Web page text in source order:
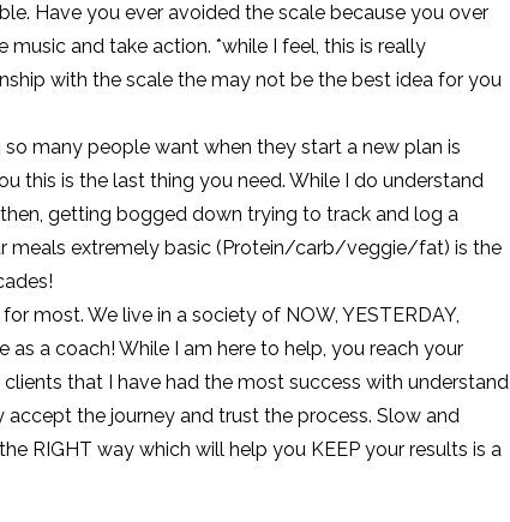
Have you ever avoided the scale because you over
and take action. *while I feel, this is really
with the scale the may not be the best idea for you
many people want when they start a new plan is
this is the last thing you need. While I do understand
getting bogged down trying to track and log a
meals extremely basic (Protein/carb/veggie/fat) is the
most. We live in a society of NOW, YESTERDAY,
a coach! While I am here to help, you reach your
that I have had the most success with understand
the journey and trust the process. Slow and
RIGHT way which will help you KEEP your results is a